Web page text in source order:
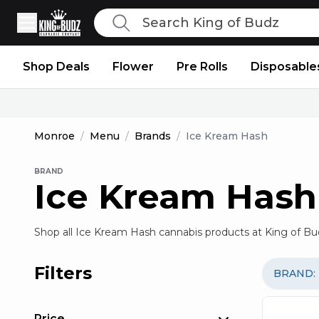
Search King of Budz
Shop Deals Flower Pre Rolls
Monroe / Menu / Brands / Ice Kream Hash
BRAND
Ice Kream Hash
Shop all Ice Kream Hash cannabis products at King of
Filters BRAND: